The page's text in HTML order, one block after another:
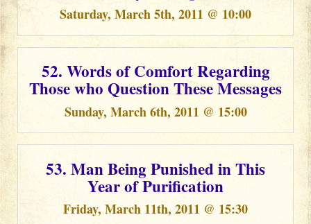
Saturday, March 5th, 2011 @ 10:00
52. Words of Comfort Regarding
Those who Question These Messages
Sunday, March 6th, 2011 @ 15:00
53. Man Being Punished in This
Year of Purification
Friday, March 11th, 2011 @ 15:30